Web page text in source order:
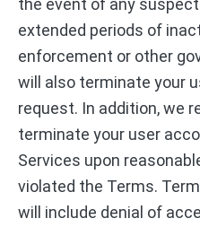
the event of any
extended periods of
enforcement or other
will also terminate your
request. In addition, we
terminate your user
Services upon
violated the Terms.
will include denial of